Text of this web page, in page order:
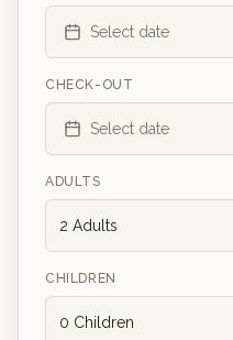
Select date
CHECK-OUT
Select date
ADULTS
2 Adults
CHILDREN
0 Children